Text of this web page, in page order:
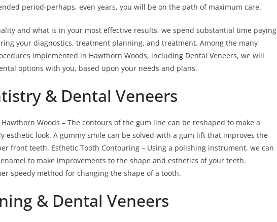
period-perhaps, even years, you will be on the path of maximum care.
and what is in your most effective results, we spend substantial time paying
your diagnostics, treatment planning, and treatment. Among the many
implemented in Hawthorn Woods, including Dental Veneers, we will
options with you, based upon your needs and plans.
& Dental Veneers
Woods – The contours of the gum line can be reshaped to make a
esthetic look. A gummy smile can be solved with a gum lift that improves the
front teeth. Esthetic Tooth Contouring – Using a polishing instrument, we can
to make improvements to the shape and esthetics of your teeth.
speedy method for changing the shape of a tooth.
& Dental Veneers